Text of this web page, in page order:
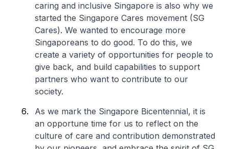
caring and inclusive Singapore is also why we
started the Singapore Cares movement (SG
Cares). We wanted to encourage more
Singaporeans to do good. To do this, we
create a variety of opportunities for people to
give back, and build capabilities to support
partners who want to contribute to our
society.
As we mark the Singapore Bicentennial, it is
an opportune time for us to reflect on the
culture of care and contribution demonstrated